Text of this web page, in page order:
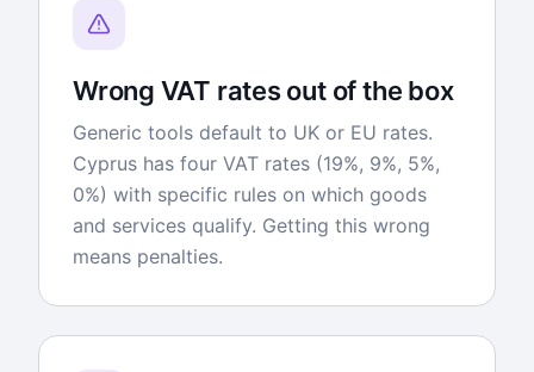
Wrong VAT rates out of the box
Generic tools default to UK or EU rates.
Cyprus has four VAT rates (19%, 9%, 5%,
0%) with specific rules on which goods
and services qualify. Getting this wrong
means penalties.